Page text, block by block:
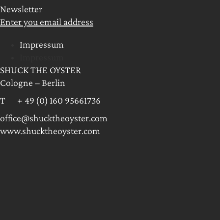
Newsletter
Enter you email address
Impressum
SHUCK THE OYSTER
Cologne – Berlin
T + 49 (0) 160 95661736
office@shucktheoyster.com
www.shucktheoyster.com